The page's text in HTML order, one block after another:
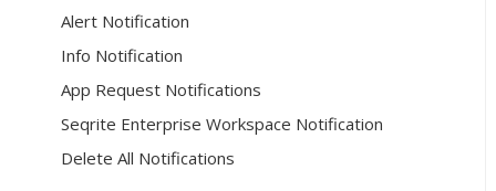
Alert Notification
Info Notification
App Request Notifications
Seqrite Enterprise Workspace Notification
Delete All Notifications